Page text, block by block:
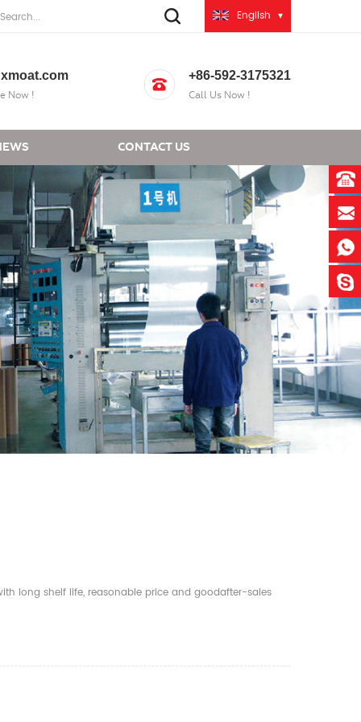
English
Now !
+86-592-3175321
Call Us Now !
CONTACT US
long shelf life, reasonable price and goodafter-sales